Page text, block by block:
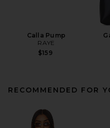
Calla Pump
RAYE
$159
RECOMMENDED FOR